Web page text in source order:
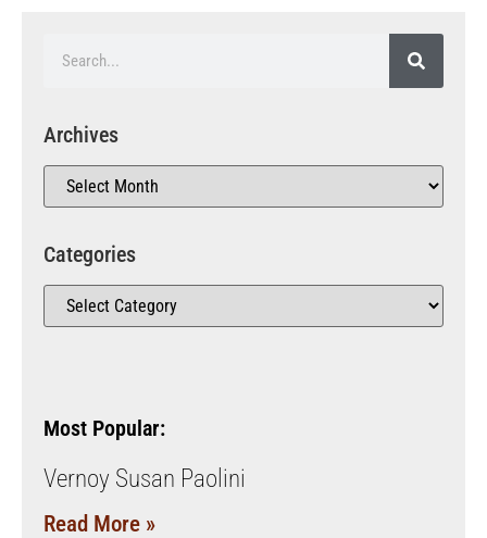
Archives
Categories
Most Popular:
Vernoy Susan Paolini
Read More »